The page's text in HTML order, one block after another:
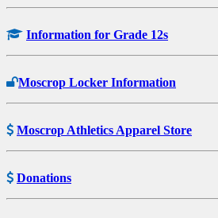
Information for Grade 12s
Moscrop Locker Information
Moscrop Athletics Apparel Store
Donations